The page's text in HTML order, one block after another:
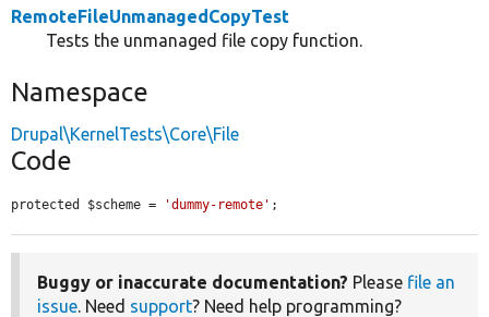
RemoteFileUnmanagedCopyTest
Tests the unmanaged file copy function.
Namespace
Drupal\KernelTests\Core\File
Code
protected $scheme = 'dummy-remote' ;
Buggy or inaccurate documentation? Please file an
issue . Need support? Need help programming?